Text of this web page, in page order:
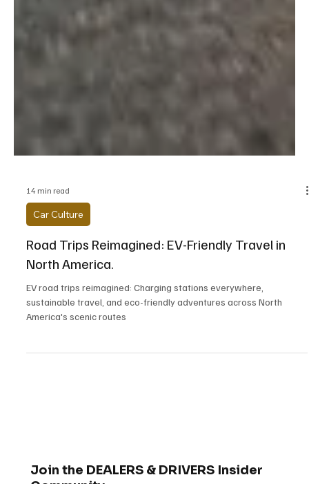
14 min read
Road Trips Reimagined: EV-Friendly Travel in
North America.
EV road trips reimagined: Charging stations everywhere,
sustainable travel, and eco-friendly adventures across North